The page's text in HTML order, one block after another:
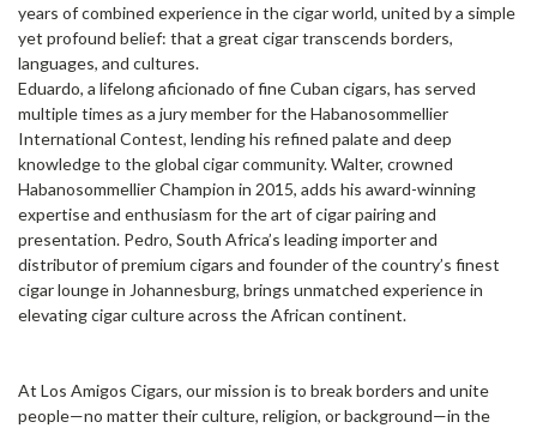
years of combined experience in the cigar world, united by a simple
yet profound belief: that a great cigar transcends borders,
languages, and cultures.
Eduardo, a lifelong aficionado of fine Cuban cigars, has served
multiple times as a jury member for the Habanosommellier
International Contest, lending his refined palate and deep
knowledge to the global cigar community. Walter, crowned
Habanosommellier Champion in 2015, adds his award-winning
expertise and enthusiasm for the art of cigar pairing and
presentation. Pedro, South Africa’s leading importer and
distributor of premium cigars and founder of the country’s finest
cigar lounge in Johannesburg, brings unmatched experience in
elevating cigar culture across the African continent.
At Los Amigos Cigars, our mission is to break borders and unite
people—no matter their culture, religion, or background—in the